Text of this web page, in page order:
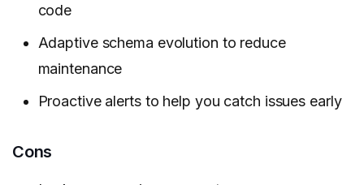
code
Adaptive schema evolution to reduce
maintenance
Proactive alerts to help you catch issues early
Cons